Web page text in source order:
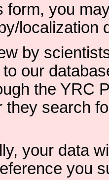
form, you
localization
by
to our
the YRC
they search
your data
you